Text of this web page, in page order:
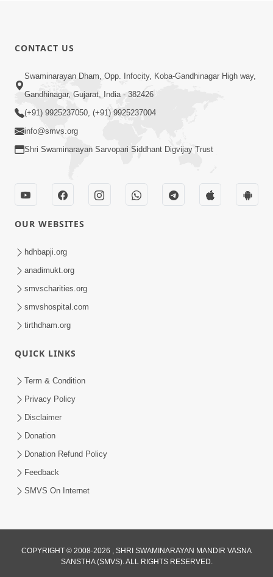
5:12
Bhagwan Ane Temna Sacha Sant No
Mahima Kevo Samajvo? | HDH
Swamishri
Satsang Ma Moti Seva Karnar Mate
Khas Chetavni ! | HDH Swamishri
Gurudev Bapji Na Ashirwade
Chamatkar | HDH Swamishri
Feb 26, 2026
4:20
CONTACT US
Swaminarayan Dham, Opp. Infocity, Koba-Gandhinagar High way,
Gandhinagar, Gujarat, India - 382426
(+91) 9925237050, (+91) 9925237004
info@smvs.org
Shri Swaminarayan Sarvopari Siddhant Digvijay Trust
OUR WEBSITES
hdhbapji.org
anadimukt.org
smvscharities.org
smvshospital.com
tirthdham.org
QUICK LINKS
Term & Condition
Privacy Policy
Disclaimer
Donation
Donation Refund Policy
Feedback
SMVS On Internet
COPYRIGHT © 2008-2026 , SHRI SWAMINARAYAN MANDIR VASNA
SANSTHA (SMVS). ALL RIGHTS RESERVED.